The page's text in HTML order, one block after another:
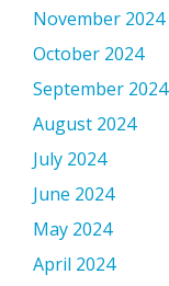
November 2024
October 2024
September 2024
August 2024
July 2024
June 2024
May 2024
April 2024